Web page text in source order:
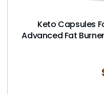
Keto Capsules
Advanced Fat